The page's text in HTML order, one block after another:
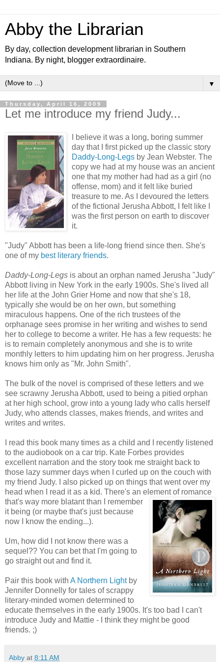
Abby the Librarian
By day, collection development librarian in Southern
Indiana. By night, blogger extraordinaire.
▼
Thursday, April 16, 2009
Let me introduce my friend Judy...
I believe it was a long, boring summer
day that I first picked up the classic story
Daddy-Long-Legs by Jean Webster. The
copy we had at my house was an ancient
one that my mother had had as a girl (no
offense, mom) and it felt like buried
treasure to me. As I devoured the letters
of the fictional Jerusha Abbott, I felt like I
was the first person on earth to discover
it.
"Judy" Abbott has been a life-long friend since then. She's
one of my best literary friends.
Daddy-Long-Legs is about an orphan named Jerusha "Judy"
Abbott living in New York in the early 1900s. She's lived all
her life at the John Grier Home and now that she's 18,
typically she would be on her own, but something
miraculous happens. One of the rich trustees of the
orphanage sees promise in her writing and wishes to send
her to college to become a writer. He has a few requests: he
is to remain completely anonymous and she is to write
monthly letters to him updating him on her progress. Jerusha
knows him only as "Mr. John Smith".
The bulk of the novel is comprised of these letters and we
see scrawny Jerusha Abbott, used to being a pitied orphan
at her high school, grow into a young lady who calls herself
Judy, who attends classes, makes friends, and writes and
writes and writes.
I read this book many times as a child and I recently listened
to the audiobook on a car trip. Kate Forbes provides
excellent narration and the story took me straight back to
those lazy summer days when I curled up on the couch with
my friend Judy. I also picked up on things that went over my
head when I read it as a kid. There's an element of romance
that's way more b latant than I remember
it being (or maybe that's just because
now I know the ending...).
Um, how did I not know there was a
sequel?? You can bet that I'm going to
go straight out and find it.
Pair this book with A Northern Lightby
Jennifer Donnelly for tales of scrappy
literary-minded women determined to
educate themselves in the early 1900s. It's too bad I can't
introduce Judy and Mattie - I think they might be good
friends. ;)
Abby at 8:11 AM